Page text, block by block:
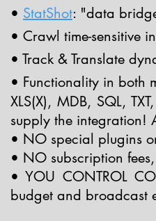
• StatShot: "data
• Crawl time-sensitive
• Track & Translate
• Functionality in both
XLS(X), MDB, SQL,
supply the integration!
• NO special plugins
• NO subscription
• YOU CONTROL
budget and broadcast